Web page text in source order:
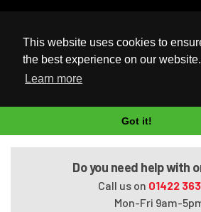
This website uses cookies to
the best experience on our website.
Learn more
Got it!
UK Based Kingston Reseller
Home
Satellite S55-B5292
Do you need help with
Call us on 01422
Mon-Fri 9am-